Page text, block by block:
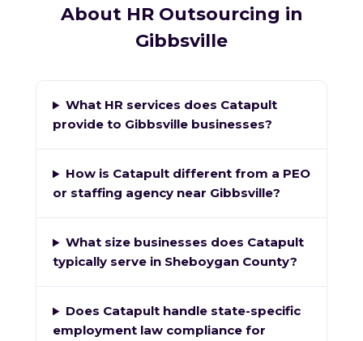
About HR Outsourcing in
Gibbsville
What HR services does Catapult
provide to Gibbsville businesses?
How is Catapult different from a PEO
or staffing agency near Gibbsville?
What size businesses does Catapult
typically serve in Sheboygan County?
Does Catapult handle state-specific
employment law compliance for